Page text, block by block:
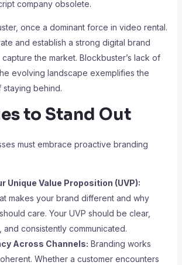
company obsolete.
once a dominant force in video rental.
and establish a strong digital brand
the market. Blockbuster’s lack of
evolving landscape exemplifies the
behind.
to Stand Out
must embrace proactive branding
Unique Value Proposition (UVP):
makes your brand different and why
care. Your UVP should be clear,
and consistently communicated.
Across Channels: Branding works
Whether a customer encounters